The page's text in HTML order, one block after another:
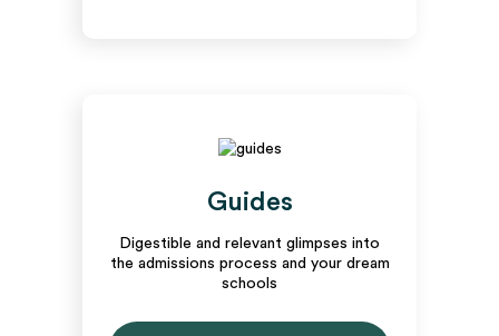
Guides
Digestible and relevant glimpses into
the admissions process and your dream
schools